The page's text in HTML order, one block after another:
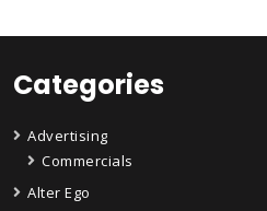
Categories
Advertising
Commercials
Alter Ego